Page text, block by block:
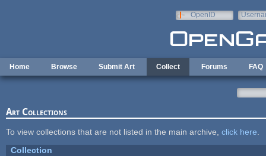
OpenID
Home Browse Submit Art Collect Forums FAQ
Art Collections
To view collections that are not listed in the main archive, click here
Collection